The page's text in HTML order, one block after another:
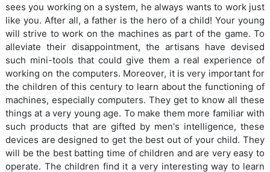
sees you working on a system, he always wants to work just
like you. After all, a father is the hero of a child! Your young
will strive to work on the machines as part of the game. To
alleviate their disappointment, the artisans have devised
such mini-tools that could give them a real experience of
working on the computers. Moreover, it is very important for
the children of this century to learn about the functioning of
machines, especially computers. They get to know all these
things at a very young age. To make them more familiar with
such products that are gifted by men's intelligence, these
devices are designed to get the best out of your child. They
will be the best batting time of children and are very easy to
operate. The children find it a very interesting way to learn